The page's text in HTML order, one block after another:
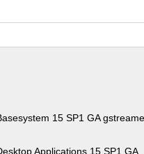
15 SP1 GA
Applications 15 SP1 GA